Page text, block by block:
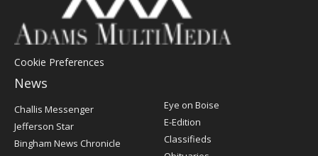
Cookie Preferences
News
Post
Register
Challis Messenger
Jefferson Star
Bingham News Chronicle
Eye on Boise
E-Edition
Classifieds